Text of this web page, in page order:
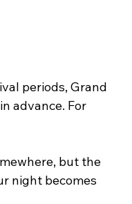
periods, Grand
advance. For
but the
night becomes